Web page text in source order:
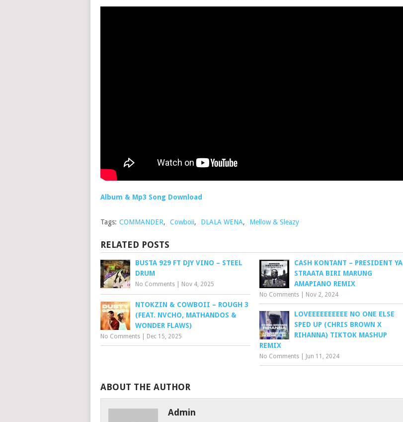
Album & Mp3 Song Download
Tags: COMMANDER, Cowboii, DLALA WENA, Mellow & Sleazy
RELATED POSTS
BUSTA 929 FT DJY VINO – STEEL
DRUM
No Comments Nov 4, 2025
CASH KONTANT – PRESIDENT YA
STRAATA BIRI MARUNG
AMAPIANO REMIX
No Comments Nov 2, 2024
NTOKZIN & COWBOII – ROUGH 3
(FEAT. NVCHO, MATHANDOS &
WONDER FLAWS)
No Comments Dec 15, 2025
LOVEEEEEEEEEE NO ONE ELSE
SPED UP (CHRIS BROWN X
RIHANNA) TIKTOK MASHUP
REMIX
No Comments Jun 11, 2024
ABOUT THE AUTHOR
Admin